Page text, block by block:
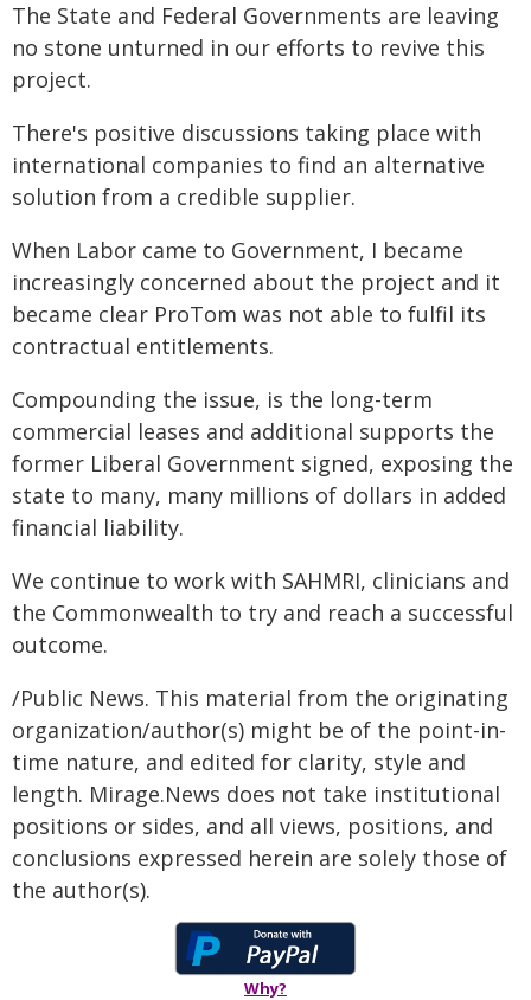
The State and Federal Governments are leaving
no stone unturned in our efforts to revive this
project.
There's positive discussions taking place with
international companies to find an alternative
solution from a credible supplier.
When Labor came to Government, I became
increasingly concerned about the project and it
became clear ProTom was not able to fulfil its
contractual entitlements.
Compounding the issue, is the long-term
commercial leases and additional supports the
former Liberal Government signed, exposing the
state to many, many millions of dollars in added
financial liability.
We continue to work with SAHMRI, clinicians and
the Commonwealth to try and reach a successful
outcome.
/Public News. This material from the originating
organization/author(s) might be of the point-in-
time nature, and edited for clarity, style and
length. Mirage.News does not take institutional
positions or sides, and all views, positions, and
conclusions expressed herein are solely those of
the author(s).
Why?